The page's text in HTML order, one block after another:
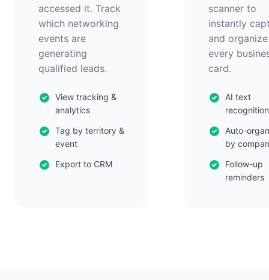
accessed it. Track
which networking
events are
generating
qualified leads.
View tracking &
analytics
Tag by territory &
event
Export to CRM
scanner to
instantly
and organize
every
card.
AI text
recognition
Auto-
by
Follow-up
reminders